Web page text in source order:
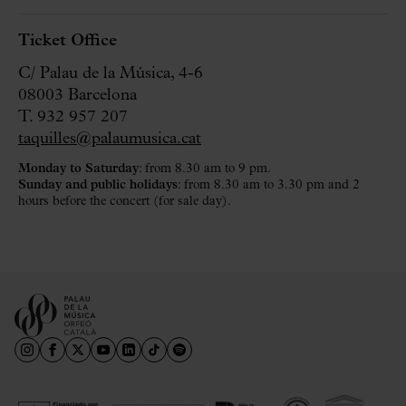
Ticket Office
C/ Palau de la Música, 4-6
08003 Barcelona
T. 932 957 207
taquilles@palaumusica.cat
Monday to Saturday: from 8.30 am to 9 pm.
Sunday and public holidays: from 8.30 am to 3.30 pm and 2
hours before the concert (for sale day).